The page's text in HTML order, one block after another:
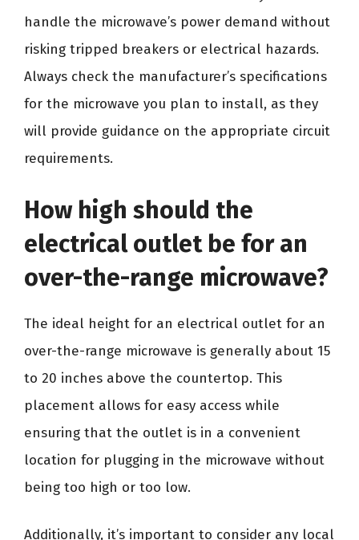
handle the microwave’s power demand without
risking tripped breakers or electrical hazards.
Always check the manufacturer’s specifications
for the microwave you plan to install, as they
will provide guidance on the appropriate circuit
requirements.
How high should the
electrical outlet be for an
over-the-range microwave?
The ideal height for an electrical outlet for an
over-the-range microwave is generally about 15
to 20 inches above the countertop. This
placement allows for easy access while
ensuring that the outlet is in a convenient
location for plugging in the microwave without
being too high or too low.
Additionally, it’s important to consider any local